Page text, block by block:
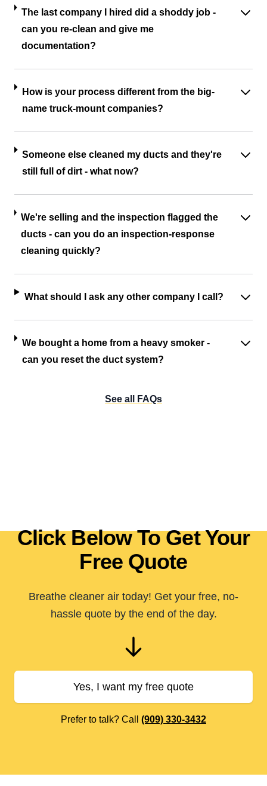
The last company I hired did a shoddy job -
can you re-clean and give me
documentation?
How is your process different from the big-
name truck-mount companies?
Someone else cleaned my ducts and they're
still full of dirt - what now?
We're selling and the inspection flagged the
ducts - can you do an inspection-response
cleaning quickly?
What should I ask any other company I call?
We bought a home from a heavy smoker -
can you reset the duct system?
See all FAQs
Click Below To Get Your
Free Quote
Breathe cleaner air today! Get your free, no-
hassle quote by the end of the day.
Yes, I want my free quote
Prefer to talk? Call (909) 330-3432